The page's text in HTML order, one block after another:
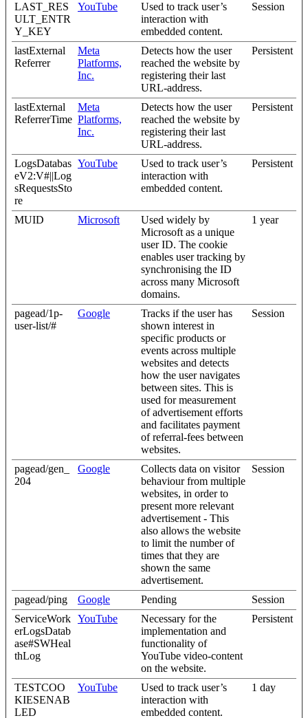
LAST_RES
ULT_ENTR
Y_KEY
YouTube
Used to track user’s
interaction with
embedded content.
Session
lastExternal
Referrer
Meta
Platforms,
Inc.
Detects how the user
reached the website by
registering their last
URL-address.
Persistent
lastExternal
ReferrerTime
Meta
Platforms,
Inc.
Detects how the user
reached the website by
registering their last
URL-address.
Persistent
LogsDatabas
eV2:V#||Log
sRequestsSto
re
YouTube
Used to track user’s
interaction with
embedded content.
Persistent
MUID Microsoft
Used widely by
Microsoft as a unique
user ID. The cookie
enables user tracking by
synchronising the ID
across many Microsoft
domains.
1 year
pagead/1p-
user-list/#
Google
Tracks if the user has
shown interest in
specific products or
events across multiple
websites and detects
how the user navigates
between sites. This is
used for measurement
of advertisement efforts
and facilitates payment
of referral-fees between
websites.
Session
pagead/gen_
204
Google
Collects data on visitor
behaviour from multiple
websites, in order to
present more relevant
advertisement - This
also allows the website
to limit the number of
times that they are
shown the same
advertisement.
Session
pagead/ping Google Pending
Session
ServiceWork
erLogsDatab
ase#SWHeal
thLog
YouTube
Necessary for the
implementation and
functionality of
YouTube video-content
on the website.
Persistent
TESTCOO
KIESENAB
LED
YouTube
Used to track user’s
interaction with
embedded content.
1 day